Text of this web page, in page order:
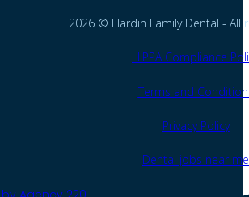
2026 © Hardin Family Dental - All
HIPPA Compliance
Terms and
Privacy Policy
Dental jobs near me